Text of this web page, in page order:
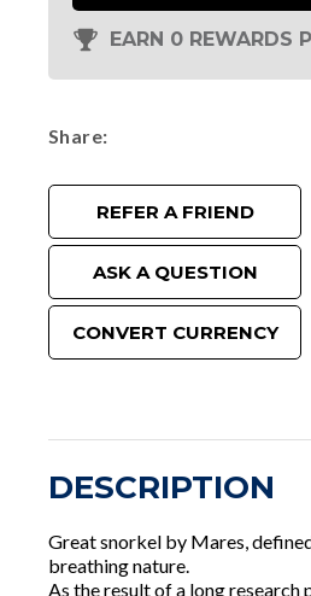
EARN 0 REWARDS
Share
REFER A FRIEND
ASK A QUESTION
CONVERT CURRENCY
DESCRIPTION
Great snorkel by Mares,
breathing nature.
As the result of a long research